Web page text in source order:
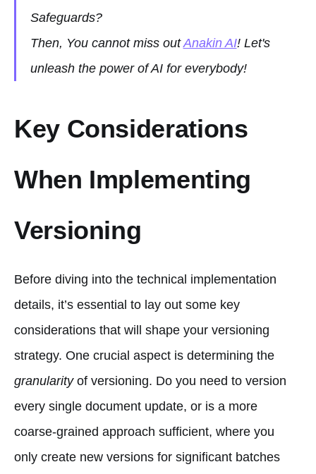
Safeguards?
Then, You cannot miss outAnakin AI! Let's
unleash the power of AI for everybody!
Key Considerations
When Implementing
Versioning
Before diving into the technical implementation
details, it’s essential to lay out some key
considerations that will shape your versioning
strategy. One crucial aspect is determining the
granularityof versioning. Do you need to version
every single document update, or is a more
coarse-grained approach sufficient, where you
only create new versions for significant batches